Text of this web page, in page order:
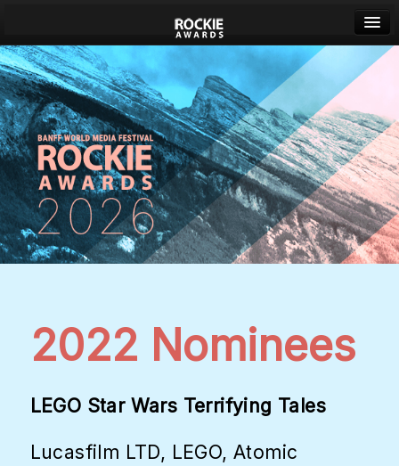
Banff World Media Festival
Sign in
2022 Nominees
LEGO Star Wars Terrifying Tales
Lucasfilm LTD, LEGO, Atomic